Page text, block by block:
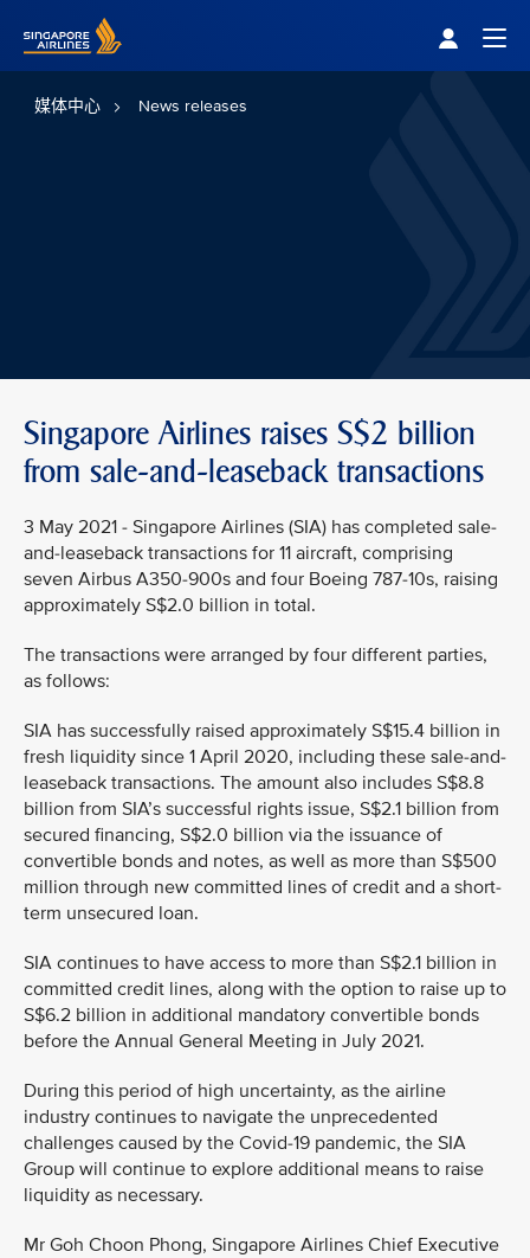
媒体中心 News releases
Singapore Airlines raises S$2 billion
from sale-and-leaseback transactions
3 May 2021 - Singapore Airlines (SIA) has completed sale-
and-leaseback transactions for 11 aircraft, comprising
seven Airbus A350-900s and four Boeing 787-10s, raising
approximately S$2.0 billion in total.
The transactions were arranged by four different parties,
as follows:
SIA has successfully raised approximately S$15.4 billion in
fresh liquidity since 1 April 2020, including these sale-and-
leaseback transactions. The amount also includes S$8.8
billion from SIA’s successful rights issue, S$2.1 billion from
secured financing, S$2.0 billion via the issuance of
convertible bonds and notes, as well as more than S$500
million through new committed lines of credit and a short-
term unsecured loan.
SIA continues to have access to more than S$2.1 billion in
committed credit lines, along with the option to raise up to
S$6.2 billion in additional mandatory convertible bonds
before the Annual General Meeting in July 2021.
During this period of high uncertainty, as the airline
industry continues to navigate the unprecedented
challenges caused by the Covid-19 pandemic, the SIA
Group will continue to explore additional means to raise
liquidity as necessary.
Mr Goh Choon Phong, Singapore Airlines Chief Executive